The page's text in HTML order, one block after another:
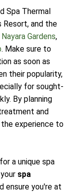
Spa Thermal
Resort, and the
Nayara Gardens,
. Make sure to
as soon as
their popularity,
for sought-
By planning
and
experience to
a unique spa
spa
ensure you're at